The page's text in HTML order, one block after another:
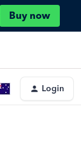
Buy now
Login